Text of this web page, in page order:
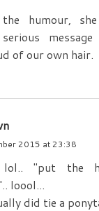
humour,
of our own hair.
2015 at 23:38
lol.. "put the
loool...
did tie a